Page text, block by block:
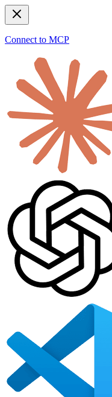
Connect to MCP